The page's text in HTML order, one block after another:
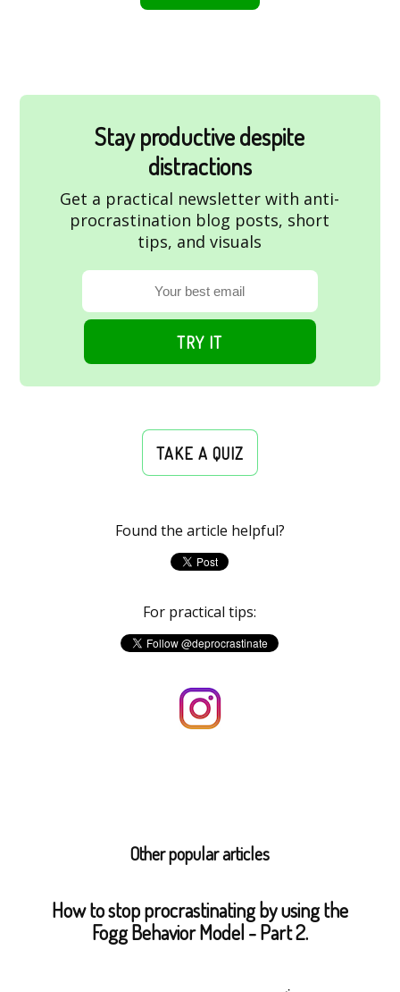
Stay productive despite
distractions
Get a practical newsletter with anti-
procrastination blog posts, short
tips, and visuals
TRY IT
TAKE A QUIZ
Found the article helpful?
For practical tips:
Other popular articles
How to stop procrastinating by using the
Fogg Behavior Model - Part 2.